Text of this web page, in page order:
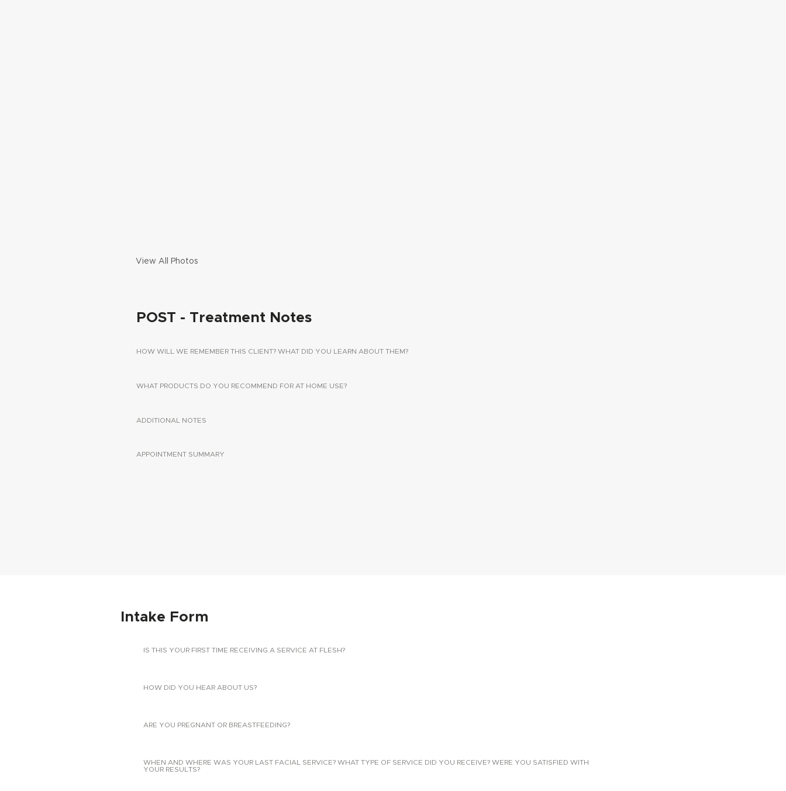
View All Photos
POST - Treatment Notes
HOW WILL WE REMEMBER THIS CLIENT? WHAT DID YOU LEARN ABOUT THEM?
WHAT PRODUCTS DO YOU RECOMMEND FOR AT HOME USE?
ADDITIONAL NOTES
APPOINTMENT SUMMARY
IS THIS YOUR FIRST TIME RECEIVING A SERVICE AT FLESH?
HOW DID YOU HEAR ABOUT US?
ARE YOU PREGNANT OR BREASTFEEDING?
WHEN AND WHERE WAS YOUR LAST FACIAL SERVICE? WHAT TYPE OF SERVICE DID YOU RECEIVE? WERE YOU SATISFIED WITH
YOUR RESULTS?
Intake Form